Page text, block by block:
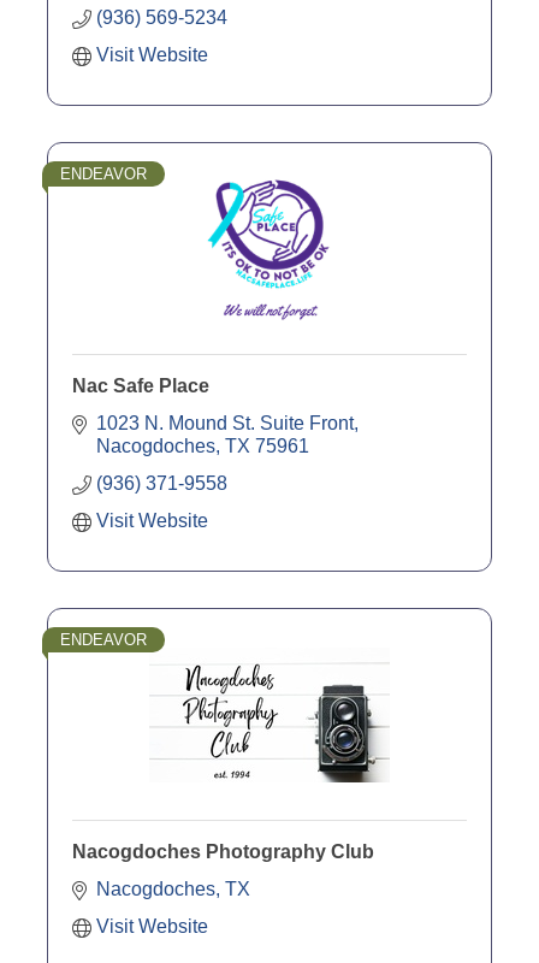
(936) 569-5234
Visit Website
ENDEAVOR
Nac Safe Place
1023 N. Mound St. Suite Front
Nacogdoches TX 75961
(936) 371-9558
Visit Website
ENDEAVOR
Nacogdoches Photography Club
Nacogdoches TX
Visit Website